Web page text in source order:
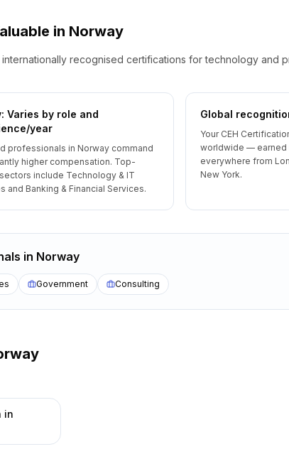
in Norway
recognised certifications for technology and
Varies by role and
year
professionals in Norway command
higher compensation. Top-
include Technology & IT
and Banking & Financial Services.
Global
Your CEH
worldwide — earned
everywhere from
New York.
in Norway
Government Consulting
in